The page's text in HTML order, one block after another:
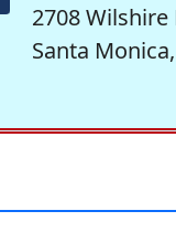
2708 Wilshire
Santa